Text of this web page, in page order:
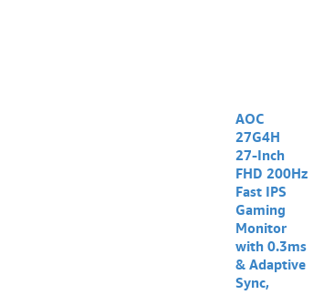
AOC
27G4H
27‑Inch
FHD 200Hz
Fast IPS
Gaming
Monitor
with 0.3ms
& Adaptive
Sync,